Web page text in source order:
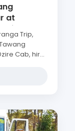
at
Cab, hire
Tour
Trip,
Cab, hire